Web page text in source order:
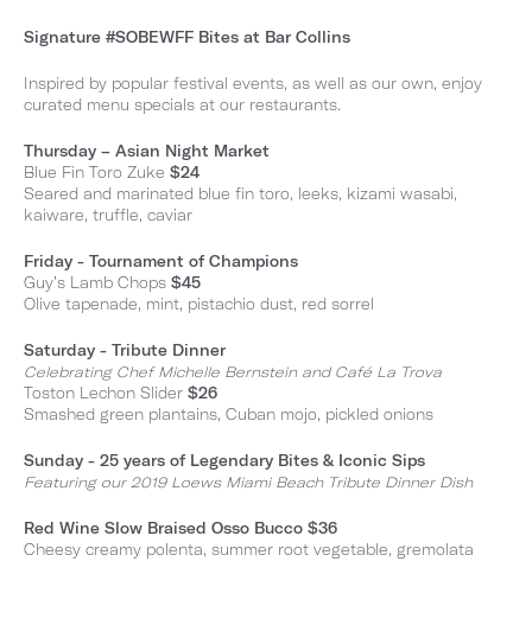
Signature #SOBEWFF Bites at Bar Collins
Inspired by popular festival events, as well as our own, enjoy
curated menu specials at our restaurants.
Thursday – Asian Night Market
Blue Fin Toro Zuke $24
Seared and marinated blue fin toro, leeks, kizami wasabi,
kaiware, truffle, caviar
Friday - Tournament of Champions
Guy’s Lamb Chops $45
Olive tapenade, mint, pistachio dust, red sorrel
Saturday - Tribute Dinner
Celebrating Chef Michelle Bernstein and Café La Trova
Toston Lechon Slider $26
Smashed green plantains, Cuban mojo, pickled onions
Sunday - 25 years of Legendary Bites & Iconic Sips
Featuring our 2019 Loews Miami Beach Tribute Dinner Dish
Red Wine Slow Braised Osso Bucco $36
Cheesy creamy polenta, summer root vegetable, gremolata